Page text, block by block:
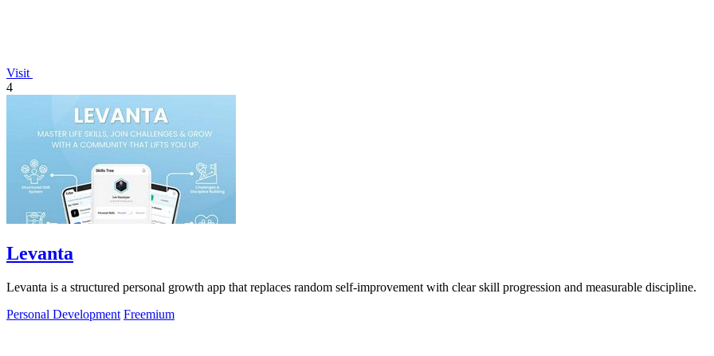
Visit
4
Levanta
Levanta is a structured personal growth app that replaces random self-improvement with clear skill progression and measurable discipline.
Personal Development Freemium